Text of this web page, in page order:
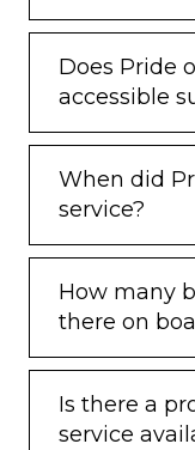
Does Pride
accessible
When did
service?
How many
there on
Is there a
service